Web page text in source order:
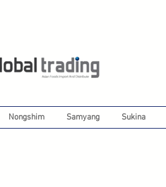
Nongshim Samyang Sukina